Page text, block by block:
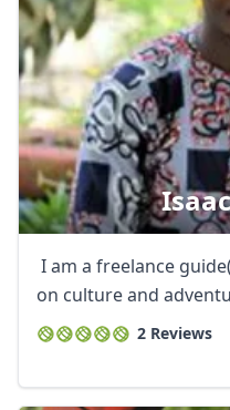
I am a freelance
on culture and
2 Reviews